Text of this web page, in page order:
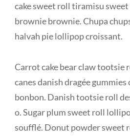
cake sweet roll tiramisu
brownie brownie. Chupa
halvah pie lollipop croissant.
Carrot cake bear claw tootsie
canes danish dragée gummies
bonbon. Danish tootsie roll
o. Sugar plum sweet roll
soufflé. Donut powder sweet